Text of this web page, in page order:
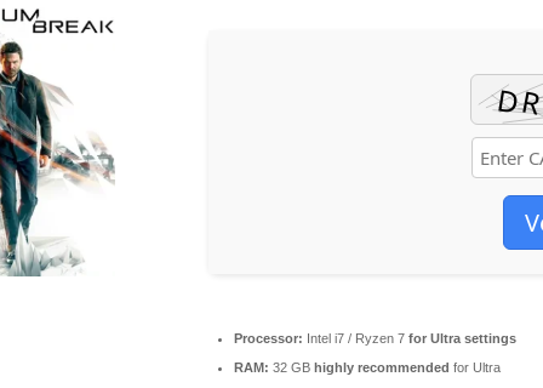
Processor: Intel i7 / Ryzen 7 for Ultra settings
RAM: 32 GB highly recommended for Ultra